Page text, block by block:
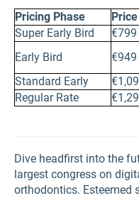
Pricing Phase Price
Super Early Bird
€799
Early Bird
€949
Standard Early
Regular Rate
Dive headfirst into the
largest congress on
orthodontics. Esteemed